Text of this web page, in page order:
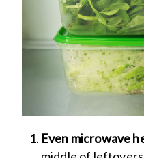
Even microwave